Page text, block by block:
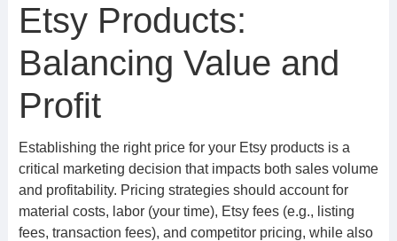
Etsy Products:
Balancing Value and
Profit
Establishing the right price for your Etsy products is a
critical marketing decision that impacts both sales volume
and profitability. Pricing strategies should account for
material costs, labor (your time), Etsy fees (e.g., listing
fees, transaction fees), and competitor pricing, while also